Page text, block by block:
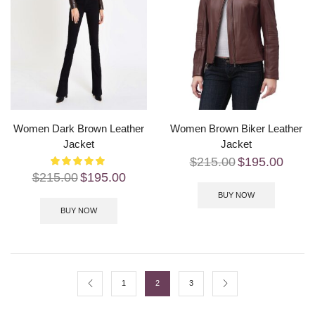
Women Dark Brown Leather
Jacket
$215.00$195.00
BUY NOW
Women Brown Biker Leather
Jacket
$215.00$195.00
BUY NOW
1 2 3